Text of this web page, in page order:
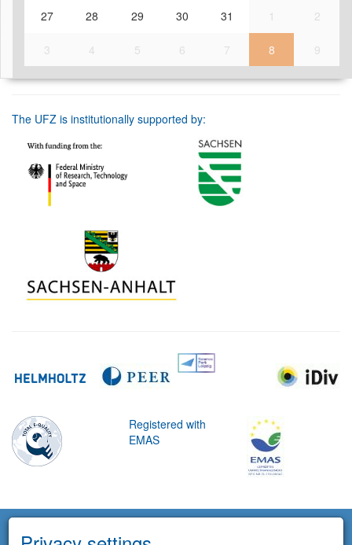
27 28 29 30 31 1 2
3 4 5 6 7 8 9
The UFZ is institutionally supported by:
Registered with
EMAS